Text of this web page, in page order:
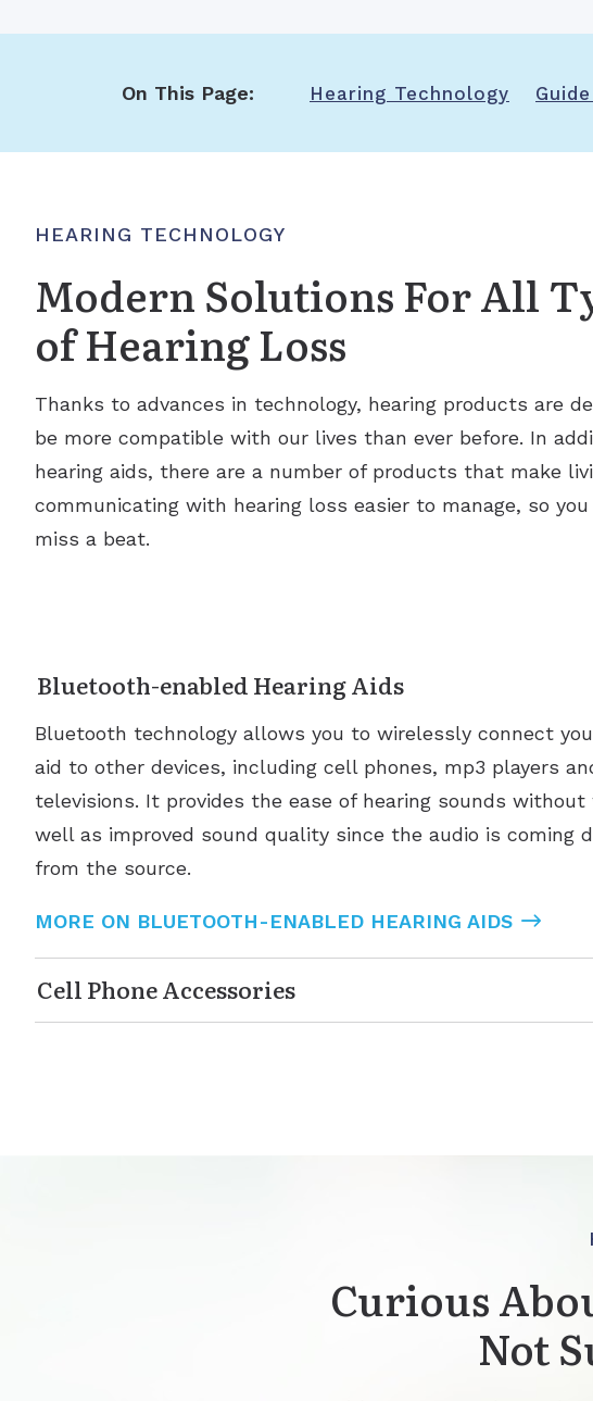
On This Page: Hearing Technology
HEARING TECHNOLOGY
Modern Solutions For All
of Hearing Loss
Thanks to advances in technology, hearing products are
be more compatible with our lives than ever before. In
hearing aids, there are a number of products that make
communicating with hearing loss easier to manage, so you
miss a beat.
Bluetooth-enabled Hearing Aids
Bluetooth technology allows you to wirelessly connect
aid to other devices, including cell phones, mp3 players
televisions. It provides the ease of hearing sounds without
well as improved sound quality since the audio is coming
from the source.
MORE ON BLUETOOTH-ENABLED HEARING AIDS
Cell Phone Accessories
Curious
Not